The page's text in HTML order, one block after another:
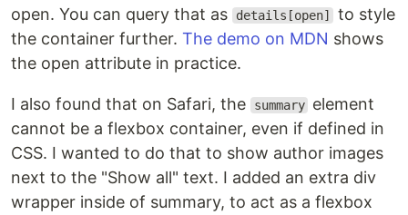
open. You can query that as
details[open]
to style
the container further. The demo on MDN shows
the open attribute in practice.
I also found that on Safari, the summary element
cannot be a flexbox container, even if defined in
CSS. I wanted to do that to show author images
next to the "Show all" text. I added an extra div
wrapper inside of summary, to act as a flexbox